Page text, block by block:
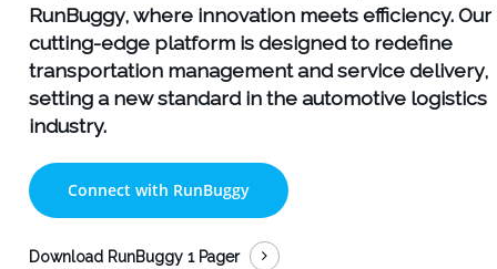
RunBuggy, where innovation meets efficiency. Our
cutting-edge platform is designed to redefine
transportation management and service delivery,
setting a new standard in the automotive logistics
industry.
Connect with RunBuggy
Download RunBuggy 1 Pager